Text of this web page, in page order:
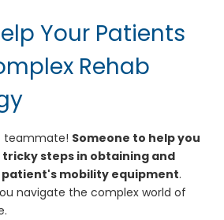
Your Patients
Rehab
teammate! Someone to help you
steps in obtaining and
mobility equipment.
navigate the complex world of